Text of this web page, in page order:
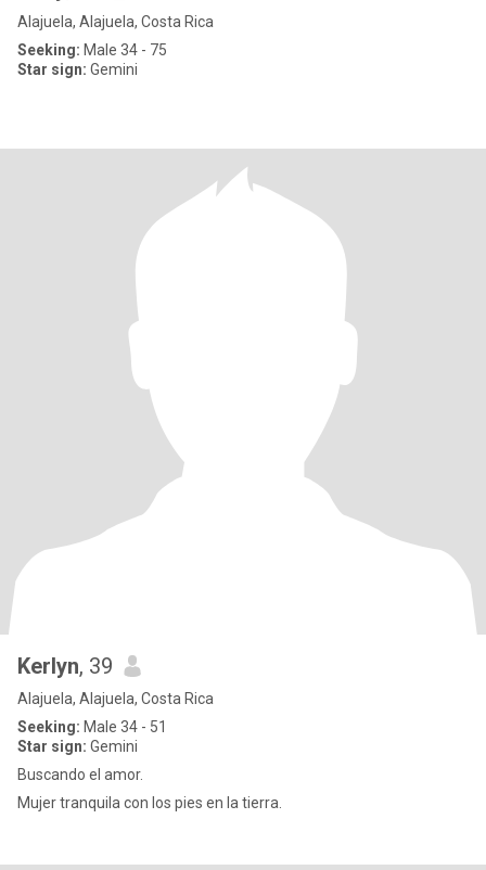
Alajuela, Alajuela, Costa Rica
Seeking: Male 34 - 75
Star sign: Gemini
Kerlyn, 39
Alajuela, Alajuela, Costa Rica
Seeking: Male 34 - 51
Star sign: Gemini
Buscando el amor.
Mujer tranquila con los pies en la tierra.